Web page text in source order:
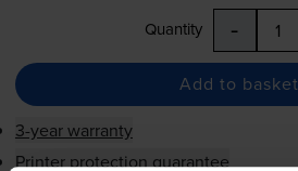
Quantity -
Add to basket
3-year warranty
Printer protection guarantee